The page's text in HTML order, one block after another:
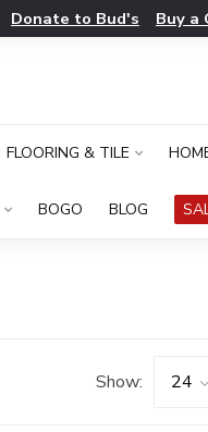
Donate to Bud's Buy a
FLOORING & TILE
BOGO BLOG
Show: